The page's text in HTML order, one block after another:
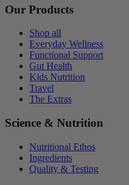
Our Products
Shop all
Everyday Wellness
Functional Support
Gut Health
Kids Nutrition
Travel
The Extras
Science & Nutrition
Nutritional Ethos
Ingredients
Quality & Testing